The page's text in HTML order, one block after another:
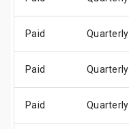
Paid Quarterly
Paid Quarterly
Paid Quarterly